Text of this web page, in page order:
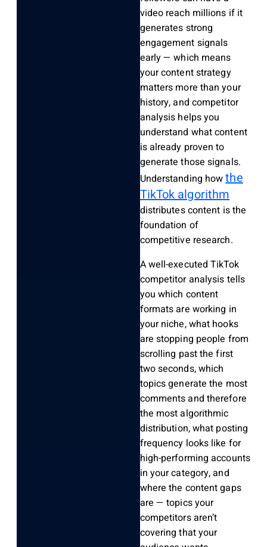
video reach millions if it
generates strong
engagement signals
early — which means
your content strategy
matters more than your
history, and competitor
analysis helps you
understand what content
is already proven to
generate those signals.
Understanding howthe
TikTok algorithm
distributes content is the
foundation of
competitive research.
A well-executed TikTok
competitor analysis tells
you which content
formats are working in
your niche, what hooks
are stopping people from
scrolling past the first
two seconds, which
topics generate the most
comments and therefore
the most algorithmic
distribution, what posting
frequency looks like for
high-performing accounts
in your category, and
where the content gaps
are — topics your
competitors aren’t
covering that your